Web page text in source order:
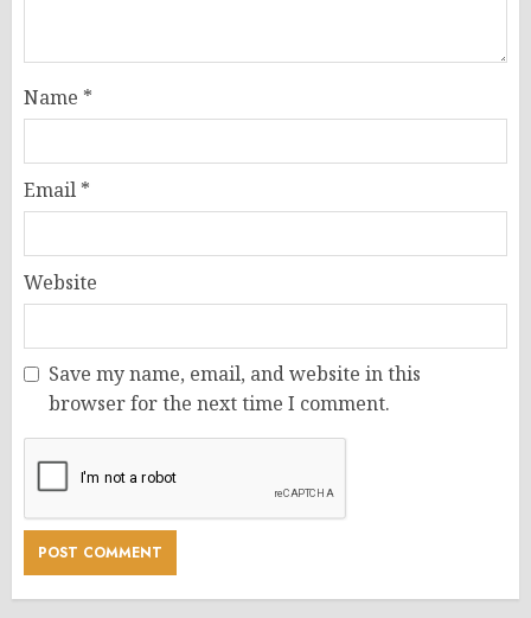
Name *
Email *
Website
Save my name, email, and website in this
browser for the next time I comment.